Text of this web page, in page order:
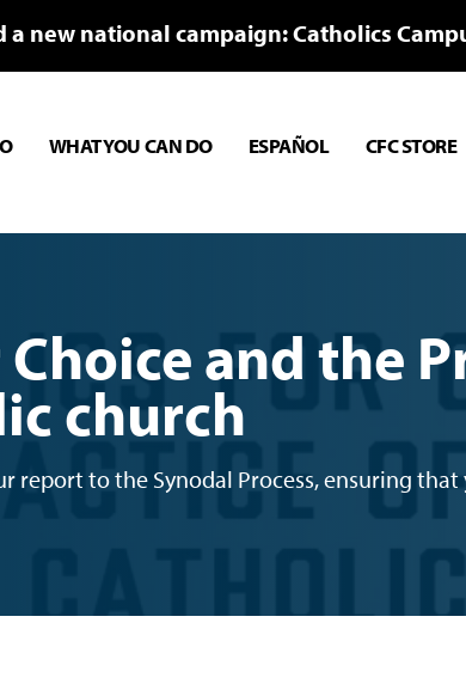
a new national campaign: Catholics
WHAT YOU CAN DO ESPAÑOL CFC STORE
and the
church
report to the Synodal Process, ensuring